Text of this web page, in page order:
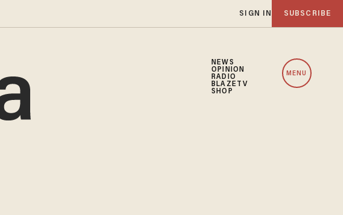
SIGN IN SUBSCRIBE
NEWS
OPINION
RADIO
BLAZETV
SHOP
MENU